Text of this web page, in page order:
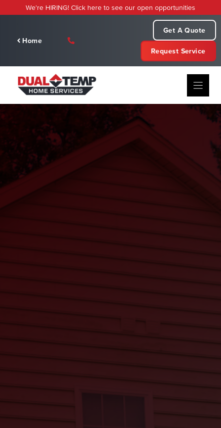
to
We're HIRING! Click here to see our open opportunities
Home
Get A Quote
Request Service